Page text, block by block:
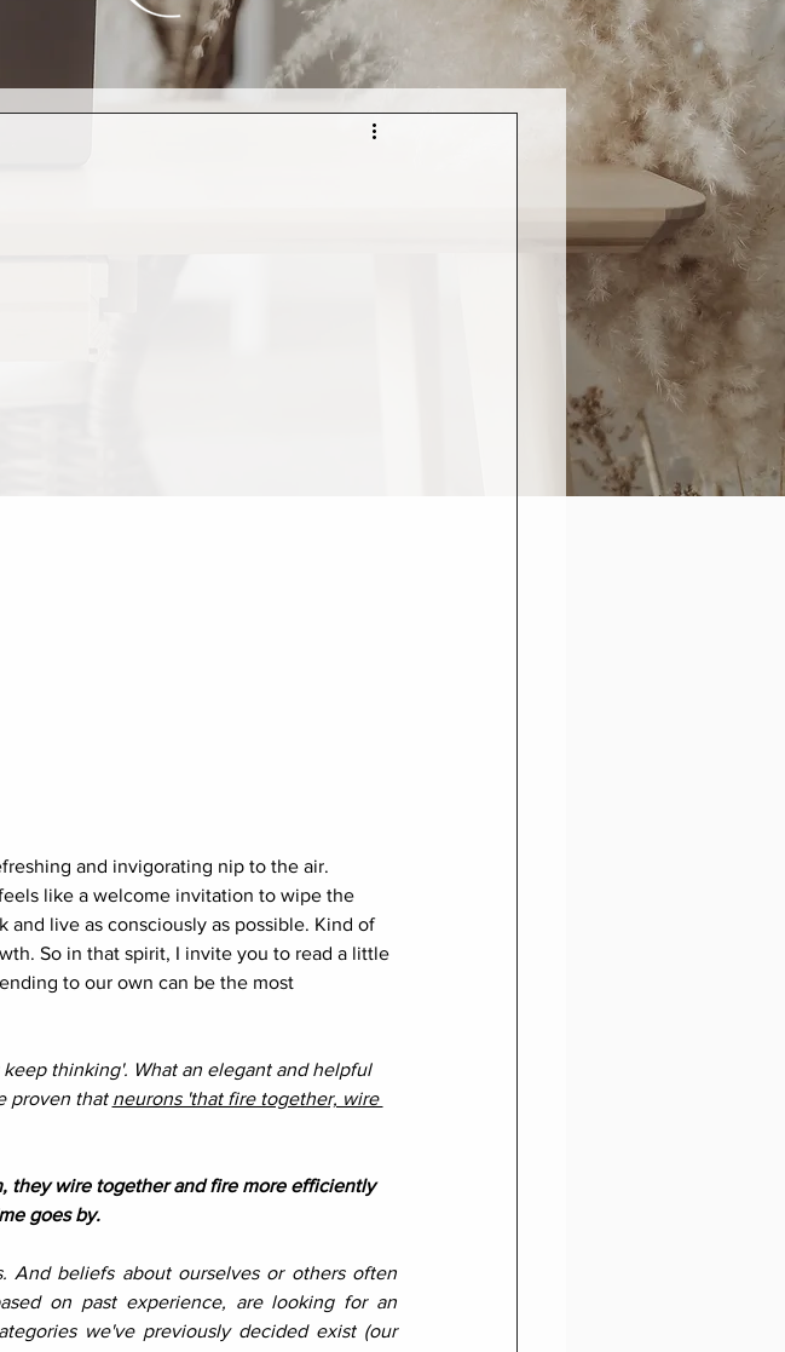
and invigorating nip to the air.
like a welcome invitation to wipe the
and live as consciously as possible. Kind of
So in that spirit, I invite you to read a little
to our own can be the most
thinking'. What an elegant and helpful
proven that neurons 'that fire together, wire
they wire together and fire more efficiently
goes by.
And beliefs about ourselves or others often
on past experience, are looking for an
we've previously decided exist (our